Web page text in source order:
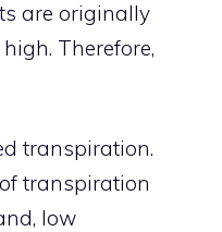
are originally
Therefore,
transpiration.
transpiration
low